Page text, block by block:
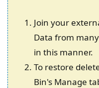
Join your
Data from
in this manner.
To restore
Bin's Manage